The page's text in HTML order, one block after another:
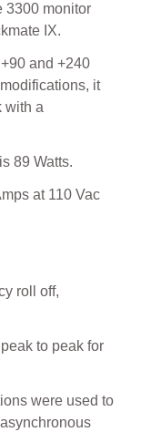
3300 monitor
IX.
and +240
it
with a
89 Watts.
at 110 Vac
roll off,
to peak for
were used to